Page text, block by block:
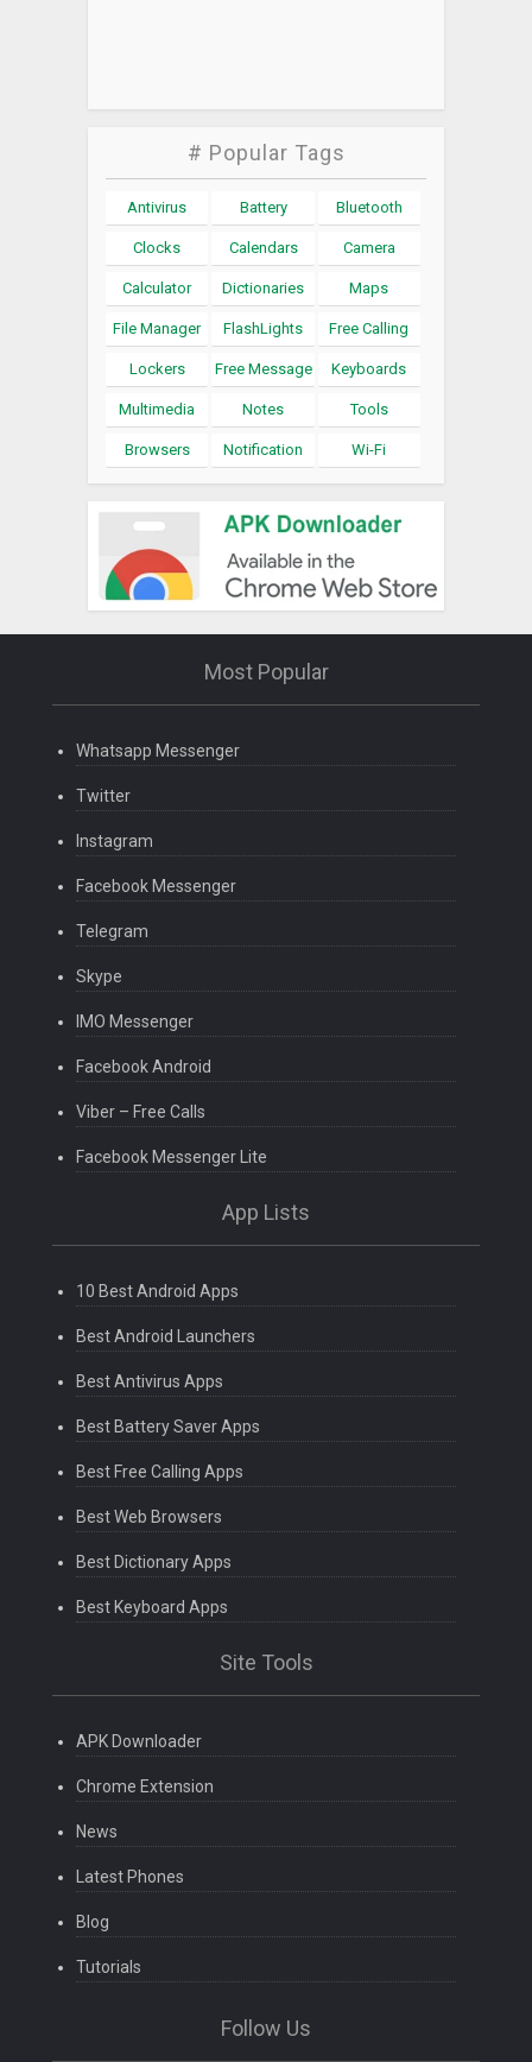
# Popular Tags
Antivirus Battery Bluetooth
Clocks Calendars Camera
Calculator Dictionaries Maps
File Manager FlashLights Free Calling
Lockers Free Message Keyboards
Multimedia Notes Tools
Browsers Notification Wi-Fi
Most Popular
Whatsapp Messenger
Twitter
Instagram
Facebook Messenger
Telegram
Skype
IMO Messenger
Facebook Android
Viber – Free Calls
Facebook Messenger Lite
App Lists
10 Best Android Apps
Best Android Launchers
Best Antivirus Apps
Best Battery Saver Apps
Best Free Calling Apps
Best Web Browsers
Best Dictionary Apps
Best Keyboard Apps
Site Tools
APK Downloader
Chrome Extension
News
Latest Phones
Blog
Tutorials
Follow Us